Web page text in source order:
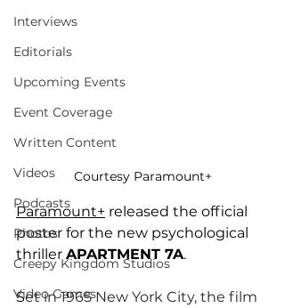
Interviews
Editorials
Upcoming Events
Event Coverage
Written Content
Videos
Podcasts
Photos
Creepy Kingdom Studios
Video Games
Courtesy Paramount+
Paramount+ released the official
poster for the new psychological
thriller APARTMENT 7A.
Set in 1965 New York City, the film